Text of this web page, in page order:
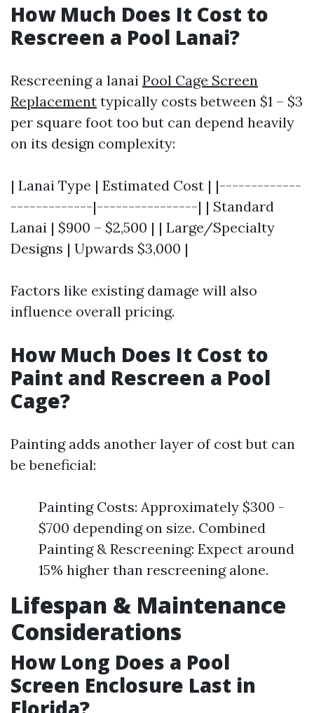
How Much Does It Cost to
Rescreen a Pool Lanai?
Rescreening a lanai Pool Cage Screen
Replacement typically costs between $1 – $3
per square foot too but can depend heavily
on its design complexity:
| Lanai Type | Estimated Cost | |-------------
-------------|----------------| | Standard
Lanai | $900 – $2,500 | | Large/Specialty
Designs | Upwards $3,000 |
Factors like existing damage will also
influence overall pricing.
How Much Does It Cost to
Paint and Rescreen a Pool
Cage?
Painting adds another layer of cost but can
be beneficial:
Painting Costs: Approximately $300 -
$700 depending on size. Combined
Painting & Rescreening: Expect around
15% higher than rescreening alone.
Lifespan & Maintenance
Considerations
How Long Does a Pool
Screen Enclosure Last in